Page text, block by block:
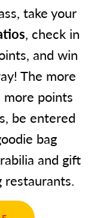
take your
, check in
and win
The more
more points
be entered
bag
and gift